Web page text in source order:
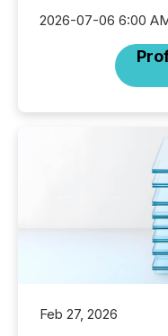
2026-07-06 6:00
Feb 27, 2026